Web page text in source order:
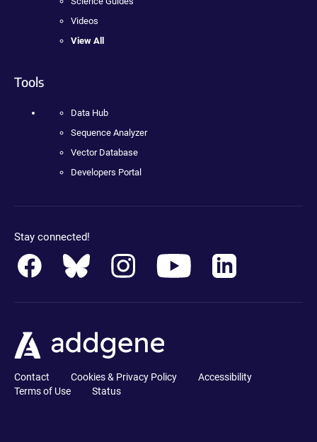
Videos
View All
Tools
Data Hub
Sequence Analyzer
Vector Database
Developers Portal
Stay connected!
Contact Cookies & Privacy Policy
Accessibility
Terms of Use
Status